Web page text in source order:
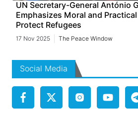
UN Secretary-General António
Emphasizes Moral and
Protect Refugees
17 Nov 2025 The Peace Window
Social Media